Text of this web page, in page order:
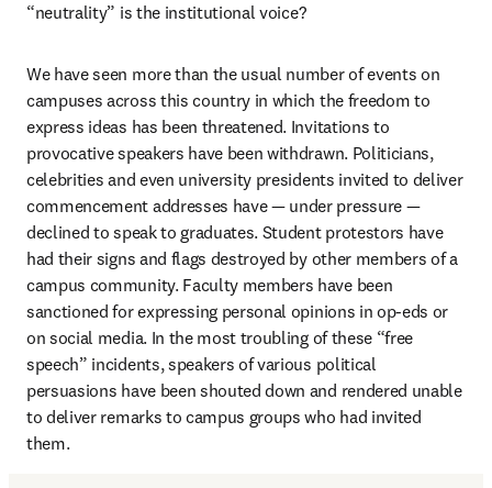
“neutrality” is the institutional voice?
We have seen more than the usual number of events on
campuses across this country in which the freedom to
express ideas has been threatened. Invitations to
provocative speakers have been withdrawn. Politicians,
celebrities and even university presidents invited to deliver
commencement addresses have — under pressure —
declined to speak to graduates. Student protestors have
had their signs and flags destroyed by other members of a
campus community. Faculty members have been
sanctioned for expressing personal opinions in op-eds or
on social media. In the most troubling of these “free
speech” incidents, speakers of various political
persuasions have been shouted down and rendered unable
to deliver remarks to campus groups who had invited
them.